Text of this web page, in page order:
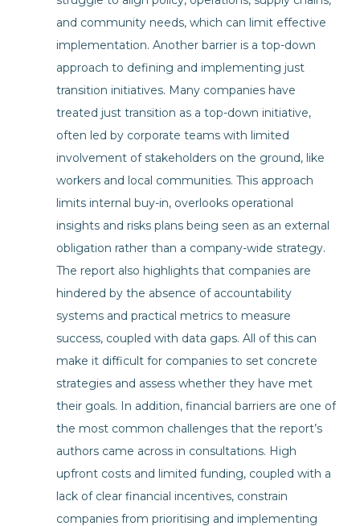
and community needs, which can limit effective
implementation. Another barrier is a top-down
approach to defining and implementing just
transition initiatives. Many companies have
treated just transition as a top-down initiative,
often led by corporate teams with limited
involvement of stakeholders on the ground, like
workers and local communities. This approach
limits internal buy-in, overlooks operational
insights and risks plans being seen as an external
obligation rather than a company-wide strategy.
The report also highlights that companies are
hindered by the absence of accountability
systems and practical metrics to measure
success, coupled with data gaps. All of this can
make it difficult for companies to set concrete
strategies and assess whether they have met
their goals. In addition, financial barriers are one of
the most common challenges that the report’s
authors came across in consultations. High
upfront costs and limited funding, coupled with a
lack of clear financial incentives, constrain
companies from prioritising and implementing